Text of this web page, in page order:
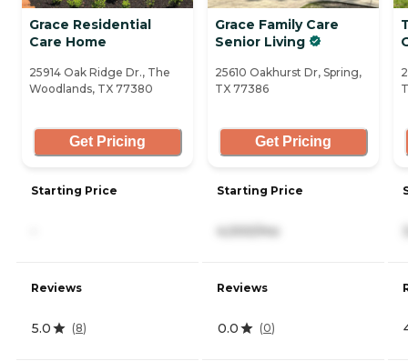
Grace Residential
Care Home
25914 Oak Ridge Dr., The
Woodlands, TX 77380
Get Pricing
Starting Price
Reviews
5.0 (8)
Grace Family Care
Senior Living
25610 Oakhurst Dr, Spring,
TX 77386
Get Pricing
Starting Price
4,000/mo
Reviews
0.0 (0)